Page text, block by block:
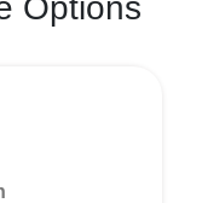
Options